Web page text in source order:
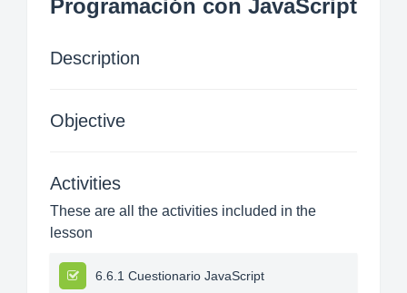
Programación con JavaScript
Description
Objective
Activities
These are all the activities included in the
lesson
6.6.1 Cuestionario JavaScript